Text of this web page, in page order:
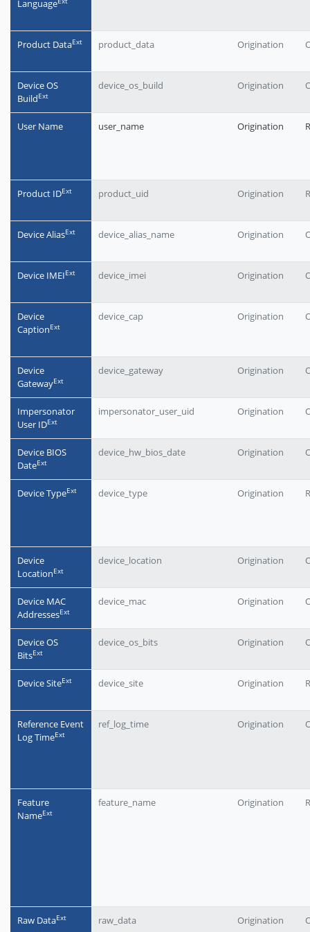
Language
Product DataЕxt product_data Origination
Device OS
BuildЕxt
device_os_build Origination
User Name user_name Origination
Product IDЕxt product_uid Origination
Device AliasЕxt device_alias_name Origination
Device IMEIЕxt device_imei Origination
Device
CaptionЕxt
device_cap Origination
Device
GatewayЕxt
device_gateway Origination
Impersonator
User IDЕxt
impersonator_user_uid Origination
Device BIOS
DateЕxt
device_hw_bios_date Origination
Device TypeЕxt device_type Origination
Device
LocationЕxt
device_location Origination
Device MAC
AddressesЕxt
device_mac Origination
Device OS
BitsЕxt
device_os_bits Origination
Device SiteЕxt device_site Origination
Reference Event
Log TimeЕxt
ref_log_time Origination
Feature
NameЕxt
feature_name Origination
Raw DataЕxt raw_data Origination